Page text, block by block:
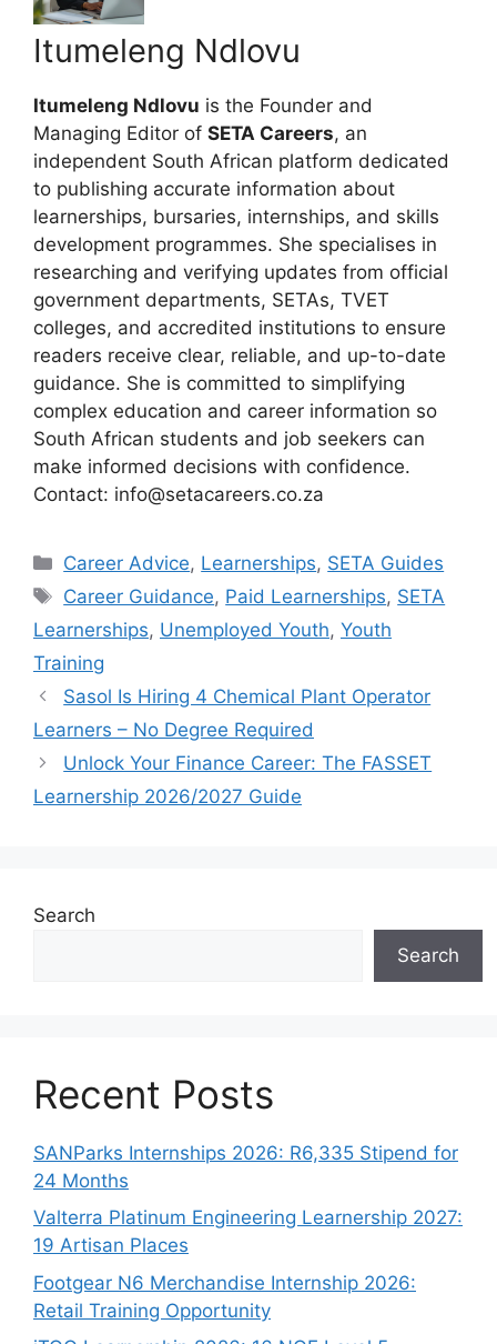
Itumeleng Ndlovu
Itumeleng Ndlovu is the Founder and
Managing Editor of SETA Careers, an
independent South African platform dedicated
to publishing accurate information about
learnerships, bursaries, internships, and skills
development programmes. She specialises in
researching and verifying updates from official
government departments, SETAs, TVET
colleges, and accredited institutions to ensure
readers receive clear, reliable, and up-to-date
guidance. She is committed to simplifying
complex education and career information so
South African students and job seekers can
make informed decisions with confidence.
Contact: info@setacareers.co.za
Categories
Career Advice, Learnerships, SETA Guides
Tags
Career Guidance, Paid Learnerships, SETA
Learnerships, Unemployed Youth, Youth
Training
Sasol Is Hiring 4 Chemical Plant Operator
Learners – No Degree Required
Unlock Your Finance Career: The FASSET
Learnership 2026/2027 Guide
Search
Search
Recent Posts
SANParks Internships 2026: R6,335 Stipend for
24 Months
Valterra Platinum Engineering Learnership 2027:
19 Artisan Places
Footgear N6 Merchandise Internship 2026:
Retail Training Opportunity